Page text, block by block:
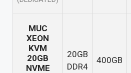
MUC
XEON
KVM
20GB
NVME
20GB
DDR4
400GB